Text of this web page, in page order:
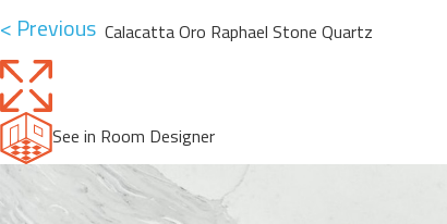
< Previous Calacatta Oro Raphael Stone Quartz
See in Room Designer